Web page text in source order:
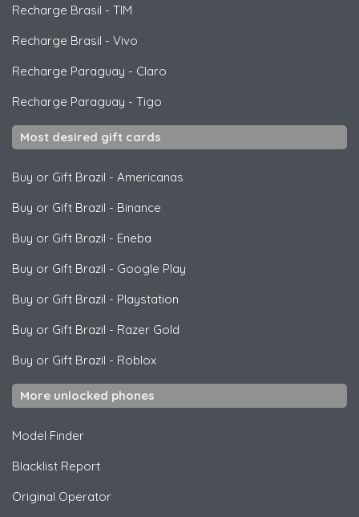
Recharge Brasil - TIM
Recharge Brasil - Vivo
Recharge Paraguay - Claro
Recharge Paraguay - Tigo
Most desired gift cards
Buy or Gift Brazil - Americanas
Buy or Gift Brazil - Binance
Buy or Gift Brazil - Eneba
Buy or Gift Brazil - Google Play
Buy or Gift Brazil - Playstation
Buy or Gift Brazil - Razer Gold
Buy or Gift Brazil - Roblox
More unlocked phones
Model Finder
Blacklist Report
Original Operator